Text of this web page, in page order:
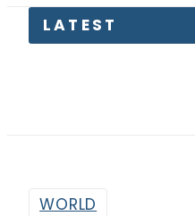
LATEST
WORLD